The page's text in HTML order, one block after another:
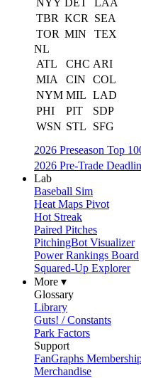
NYY DET
LAA
TBR KCR
SEA
TOR MIN
TEX
NL
ATL
CHC ARI
MIA
CIN
COL
NYM MIL LAD
PHI
PIT
SDP
WSN STL
SFG
2026 Preseason Top
2026 Pre-Trade
Lab
Baseball Sim
Heat Maps Pivot
Hot Streak
Paired Pitches
PitchingBot Visualizer
Power Rankings Board
Squared-Up Explorer
More ▾
Glossary
Library
Guts! / Constants
Park Factors
Support
FanGraphs
Merchandise